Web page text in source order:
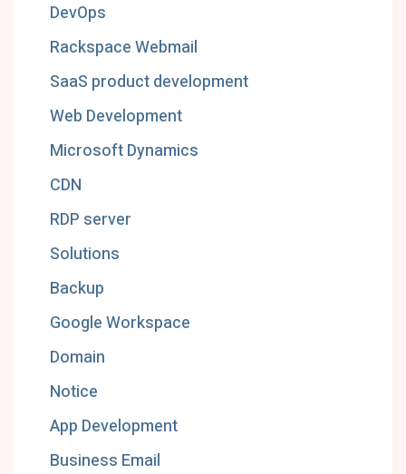
DevOps
Rackspace Webmail
SaaS product development
Web Development
Microsoft Dynamics
CDN
RDP server
Solutions
Backup
Google Workspace
Domain
Notice
App Development
Business Email